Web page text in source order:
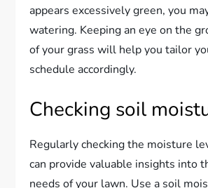
appears excessively green, you
watering. Keeping an eye on the
of your grass will help you tailor
schedule accordingly.
Checking soil
Regularly checking the moisture
can provide valuable insights into
needs of your lawn. Use a soil